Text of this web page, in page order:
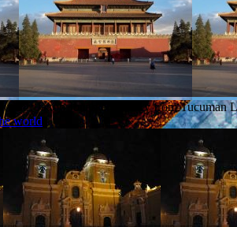
Author: Jakob Jonassen 1 entry from Tucuman